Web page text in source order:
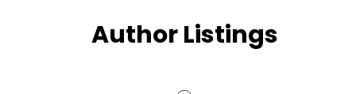
Author Listings